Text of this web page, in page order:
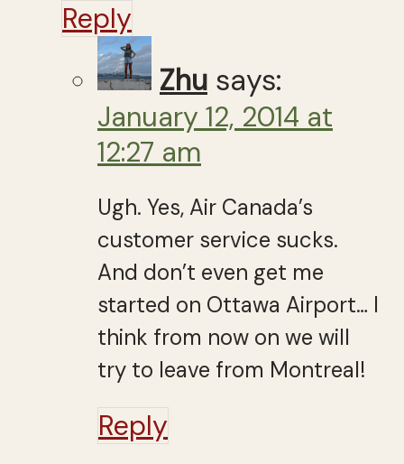
Reply
Zhu says:
January 12, 2014 at
12:27 am
Ugh. Yes, Air Canada’s
customer service sucks.
And don’t even get me
started on Ottawa Airport… I
think from now on we will
try to leave from Montreal!
Reply